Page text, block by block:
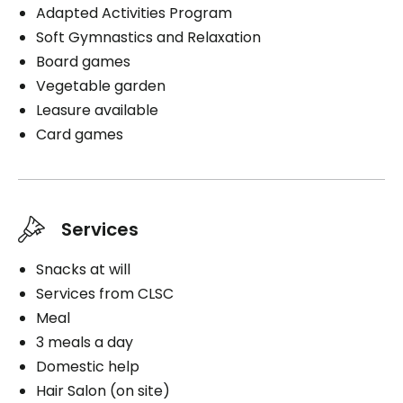
Book a visit
Adapted Activities Program
Soft Gymnastics and Relaxation
Board games
Vegetable garden
Leasure available
Card games
Services
Snacks at will
Services from CLSC
Meal
3 meals a day
Domestic help
Hair Salon (on site)